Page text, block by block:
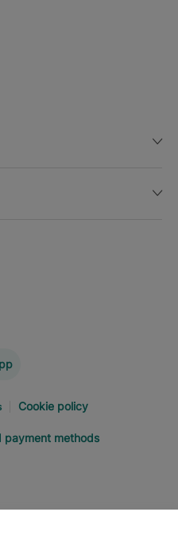
Cookie policy
payment methods